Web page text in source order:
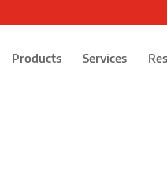
Products Services